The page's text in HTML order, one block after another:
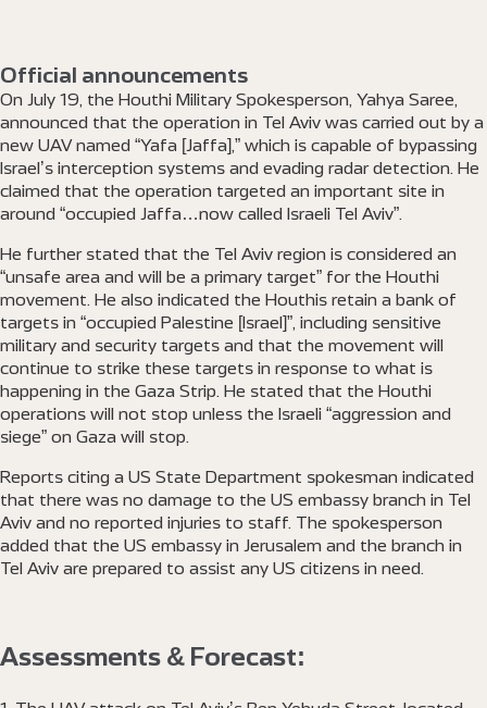
Official announcements
On July 19, the Houthi Military Spokesperson, Yahya Saree,
announced that the operation in Tel Aviv was carried out by a
new UAV named “Yafa [Jaffa],” which is capable of bypassing
Israel’s interception systems and evading radar detection. He
claimed that the operation targeted an important site in
around “occupied Jaffa…now called Israeli Tel Aviv”.
He further stated that the Tel Aviv region is considered an
“unsafe area and will be a primary target” for the Houthi
movement. He also indicated the Houthis retain a bank of
targets in “occupied Palestine [Israel]”, including sensitive
military and security targets and that the movement will
continue to strike these targets in response to what is
happening in the Gaza Strip. He stated that the Houthi
operations will not stop unless the Israeli “aggression and
siege” on Gaza will stop.
Reports citing a US State Department spokesman indicated
that there was no damage to the US embassy branch in Tel
Aviv and no reported injuries to staff. The spokesperson
added that the US embassy in Jerusalem and the branch in
Tel Aviv are prepared to assist any US citizens in need.
Assessments & Forecast: